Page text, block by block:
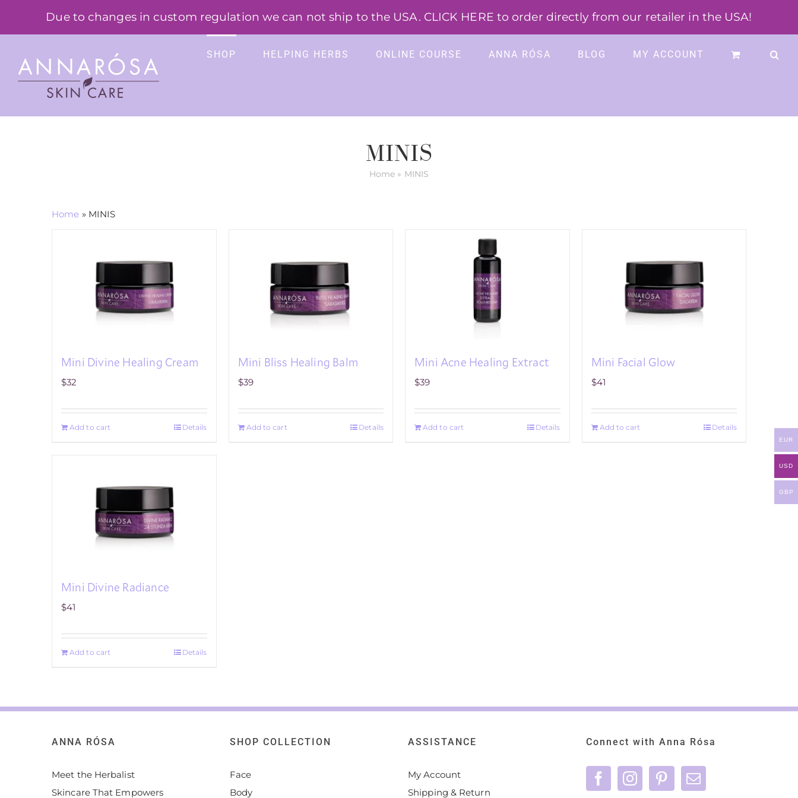
Due to changes in custom regulation we can not ship to the USA. CLICK HERE to order directly from our retailer in the USA!
SHOP
HELPING HERBS ONLINE COURSE ANNA RÓSA BLOG MY ACCOUNT
MINIS
Home » MINIS
Home » MINIS
Mini Divine Healing Cream
$32
Add to cart Details
Mini Bliss Healing Balm
$39
Add to cart Details
Mini Acne Healing Extract
$39
Add to cart Details
Mini Facial Glow
$41
Add to cart Details
Mini Divine Radiance
$41
Add to cart Details
ANNA RÓSA
Meet the Herbalist
Skincare That Empowers
SHOP COLLECTION
Face
Body
ASSISTANCE
My Account
Shipping & Return
Connect with Anna Rósa
EUR
USD
GBP